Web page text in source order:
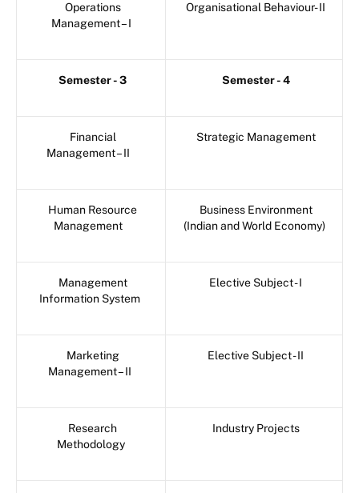
Operations
Management – I
Organisational Behaviour- II
Semester - 3 Semester - 4
Financial
Management – II
Strategic Management
Human Resource
Management
Business Environment
(Indian and World Economy)
Management
Information System
Elective Subject - I
Marketing
Management – II
Elective Subject - II
Research
Methodology
Industry Projects